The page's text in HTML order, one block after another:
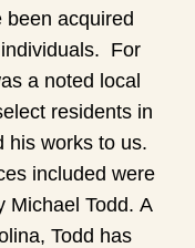
been acquired
For
a noted local
residents in
his works to us.
included were
Michael Todd. A
Todd has